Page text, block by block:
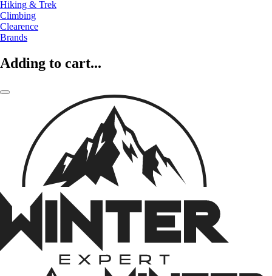
Hiking & Trek
Climbing
Clearence
Brands
Adding to cart...